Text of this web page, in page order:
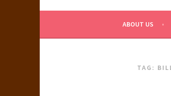
WHAT AABOUT US
TAG: